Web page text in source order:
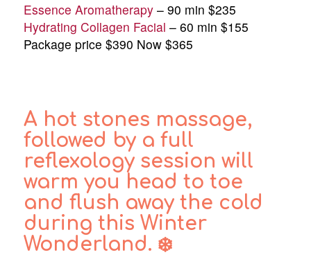
Essence Aromatherapy– 90 min $235
Hydrating Collagen Facial – 60 min $155
Package price $390 Now $365
A hot stones massage,
followed by a full
reflexology session will
warm you head to toe
and flush away the cold
during this Winter
Wonderland. ❄️